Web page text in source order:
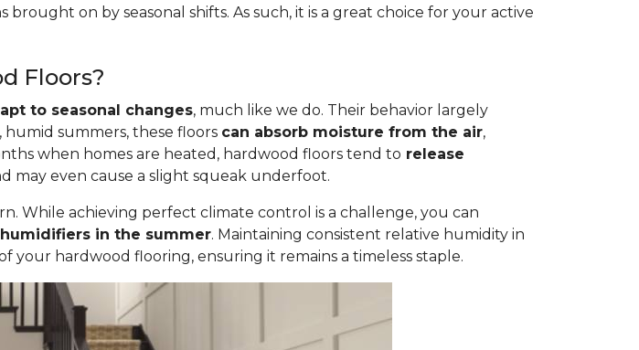
on by seasonal shifts. As such, it is a great choice for your active
Floors?
to seasonal changes, much like we do. Their behavior largely
summers, these floors can absorb moisture from the air,
when homes are heated, hardwood floors tend to release
may even cause a slight squeak underfoot.
While achieving perfect climate control is a challenge, you can
in the summer. Maintaining consistent relative humidity in
hardwood flooring, ensuring it remains a timeless staple.